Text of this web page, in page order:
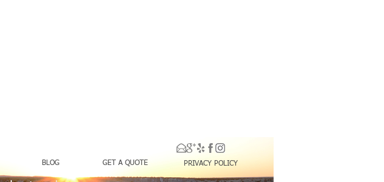
BLOG GET A QUOTE PRIVACY POLICY